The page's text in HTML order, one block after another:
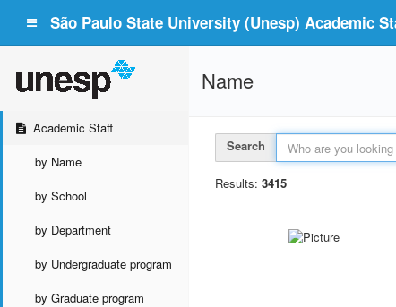
São Paulo State University (Unesp) Academic
Academic Staff
by Name
by School
by Department
by Undergraduate program
by Graduate program
Name
Search
Results: 3415